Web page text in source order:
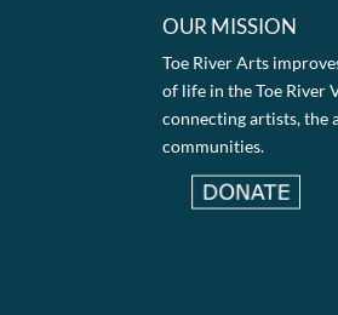
OUR MISSION
Toe River Arts
of life in the Toe River
connecting artists, the
communities.